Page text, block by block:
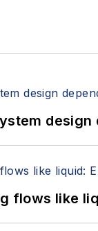
flows like